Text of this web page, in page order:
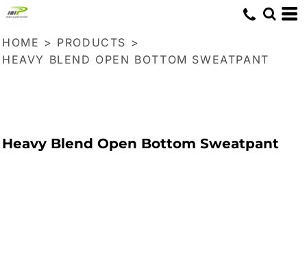
HOME > PRODUCTS >
HEAVY BLEND OPEN BOTTOM SWEATPANT
Heavy Blend Open Bottom Sweatpant